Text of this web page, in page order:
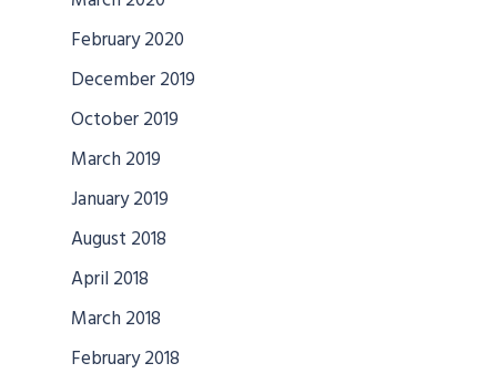
February 2020
December 2019
October 2019
March 2019
January 2019
August 2018
April 2018
March 2018
February 2018